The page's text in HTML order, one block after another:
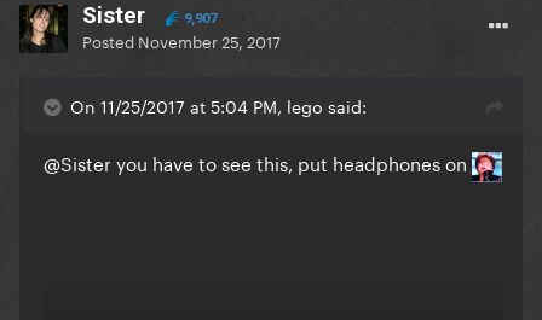
Sister 9,907
Posted November 25, 2017
On 11/25/2017 at 5:04 PM, lego said:
@Sisteryou have to see this, put headphones on